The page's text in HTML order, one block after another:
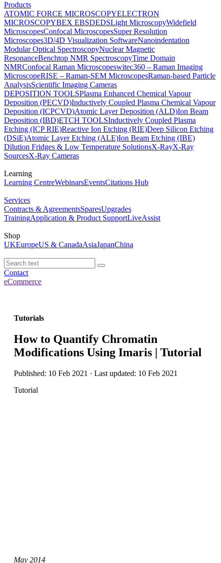
Products
ATOMIC FORCE MICROSCOPYELECTRON
MICROSCOPYBEX EBSDEDSLight MicroscopyWidefield
MicroscopesConfocal MicroscopesSuper Resolution
Microscopes3D/4D Visualization SoftwareNanoindentation
Modular Optical SpectroscopyNuclear Magnetic
ResonanceBenchtop NMR SpectroscopyTime Domain
NMRConfocal Raman Microscopeswitec360 – Raman Imaging
MicroscopeRISE – Raman-SEM MicroscopesRaman-based Particle
AnalysisScientific Imaging Cameras
DEPOSITION TOOLSPlasma Enhanced Chemical Vapour
Deposition (PECVD)Inductively Coupled Plasma Chemical Vapour
Deposition (ICPCVD)Atomic Layer Deposition (ALD)Ion Beam
Deposition (IBD)ETCH TOOLSInductively Coupled Plasma
Etching (ICP RIE)Reactive Ion Etching (RIE)Deep Silicon Etching
(DSiE)Atomic Layer Etching (ALE)Ion Beam Etching (IBE)
Dilution Fridges & Low Temperature SolutionsX-RayX-Ray
SourcesX-Ray Cameras
Learning
Learning CentreWebinarsEventsCitations Hub
Services
Contracts & AgreementsSparesUpgrades
TrainingApplication & Product SupportLiveAssist
Shop
UKEuropeUS & CanadaAsiaJapanChina
Contact
eCommerce
Tutorials
How to Quantify Chromatin
Modifications Using Imaris | Tutorial
Published: 10 Feb 2021 · Last updated: 10 Feb 2021
Tutorial
May 2014